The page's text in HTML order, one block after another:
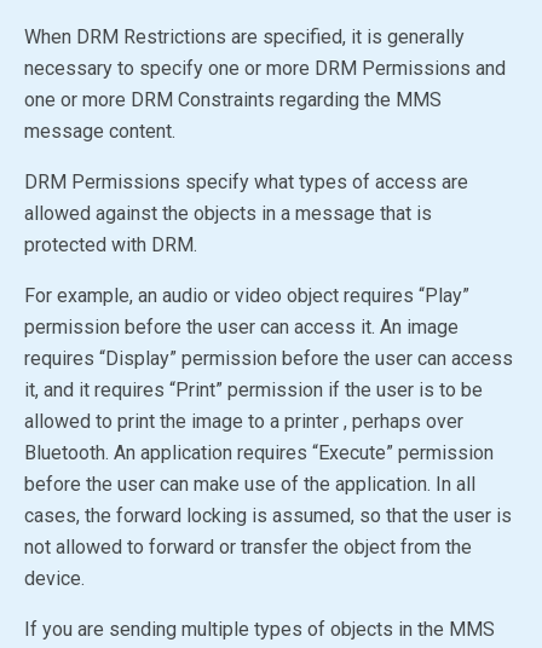
When DRM Restrictions are specified, it is generally
necessary to specify one or more DRM Permissions and
one or more DRM Constraints regarding the MMS
message content.
DRM Permissions specify what types of access are
allowed against the objects in a message that is
protected with DRM.
For example, an audio or video object requires “Play”
permission before the user can access it. An image
requires “Display” permission before the user can access
it, and it requires “Print” permission if the user is to be
allowed to print the image to a printer , perhaps over
Bluetooth. An application requires “Execute” permission
before the user can make use of the application. In all
cases, the forward locking is assumed, so that the user is
not allowed to forward or transfer the object from the
device.
If you are sending multiple types of objects in the MMS